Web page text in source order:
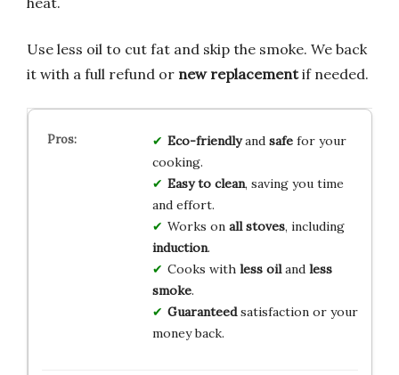
Use less oil to cut fat and skip the smoke. We back
it with a full refund or new replacementif needed.
Eco-friendlyand safefor your
cooking.
Easy to clean, saving you time
and effort.
Works on all stoves, including
induction.
Cooks with less oiland less
smoke.
Guaranteedsatisfaction or your
money back.